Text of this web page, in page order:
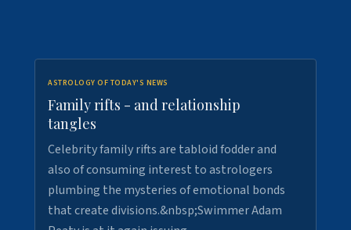
ASTROLOGY OF TODAY'S NEWS
Family rifts - and relationship
tangles
Celebrity family rifts are tabloid fodder and
also of consuming interest to astrologers
plumbing the mysteries of emotional bonds
that create divisions.&nbsp;Swimmer Adam